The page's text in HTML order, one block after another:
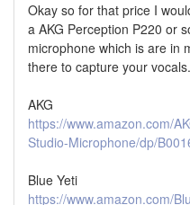
Okay so for that price I
a AKG Perception P220 or
microphone which is are in
there to capture your vocals.
AKG
https://www.amazon.com/
Studio-Microphone/dp/
Blue Yeti
https://www.amazon.com/